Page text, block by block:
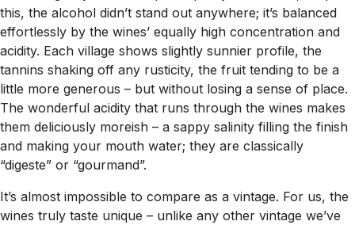
this, the alcohol didn’t stand out anywhere; it’s balanced
effortlessly by the wines’ equally high concentration and
acidity. Each village shows slightly sunnier profile, the
tannins shaking off any rusticity, the fruit tending to be a
little more generous – but without losing a sense of place.
The wonderful acidity that runs through the wines makes
them deliciously moreish – a sappy salinity filling the finish
and making your mouth water; they are classically
“digeste” or “gourmand”.
It’s almost impossible to compare as a vintage. For us, the
wines truly taste unique – unlike any other vintage we’ve